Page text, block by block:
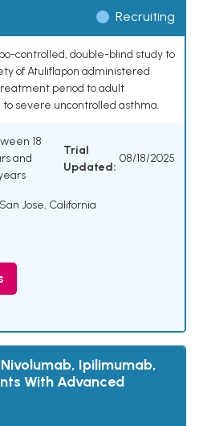
Recruiting
controlled, double-blind study to
of Atuliflapon administered
period to adult
severe uncontrolled asthma.
18
and
Trial
Updated:
08/18/2025
Jose, California
Ipilimumab,
With Advanced